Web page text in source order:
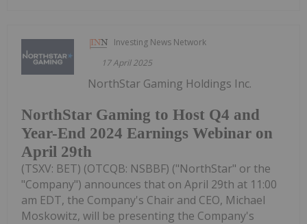
Investing News Network
17 April 2025
NorthStar Gaming to Host Q4 and
Year-End 2024 Earnings Webinar on
April 29th
NorthStar Gaming Holdings Inc.
(TSXV: BET) (OTCQB: NSBBF) ("NorthStar" or the
"Company") announces that on April 29th at 11:00
am EDT, the Company's Chair and CEO, Michael
Moskowitz, will be presenting the Company's